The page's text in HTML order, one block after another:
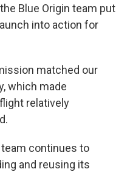
Blue Origin team put
into action for
matched our
which made
relatively
continues to
and reusing its